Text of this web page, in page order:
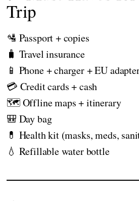
Trip
🛂 Passport + copies
🧳 Travel insurance
📱 Phone + charger + EU
💳 Credit cards + cash
🗺️ Offline maps + itinerary
🎒 Day bag
💊 Health kit (masks, meds,
💧 Refillable water bottle